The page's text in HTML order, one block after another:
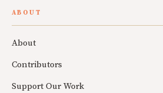
ABOUT
About
Contributors
Support Our Work